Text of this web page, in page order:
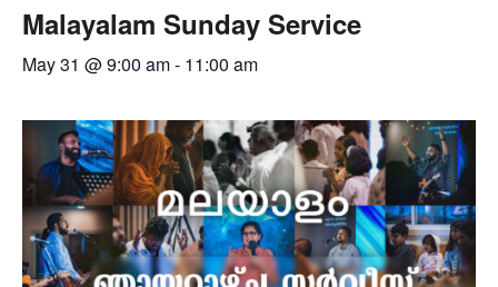
Malayalam Sunday Service
May 31 @ 9:00 am- 11:00 am